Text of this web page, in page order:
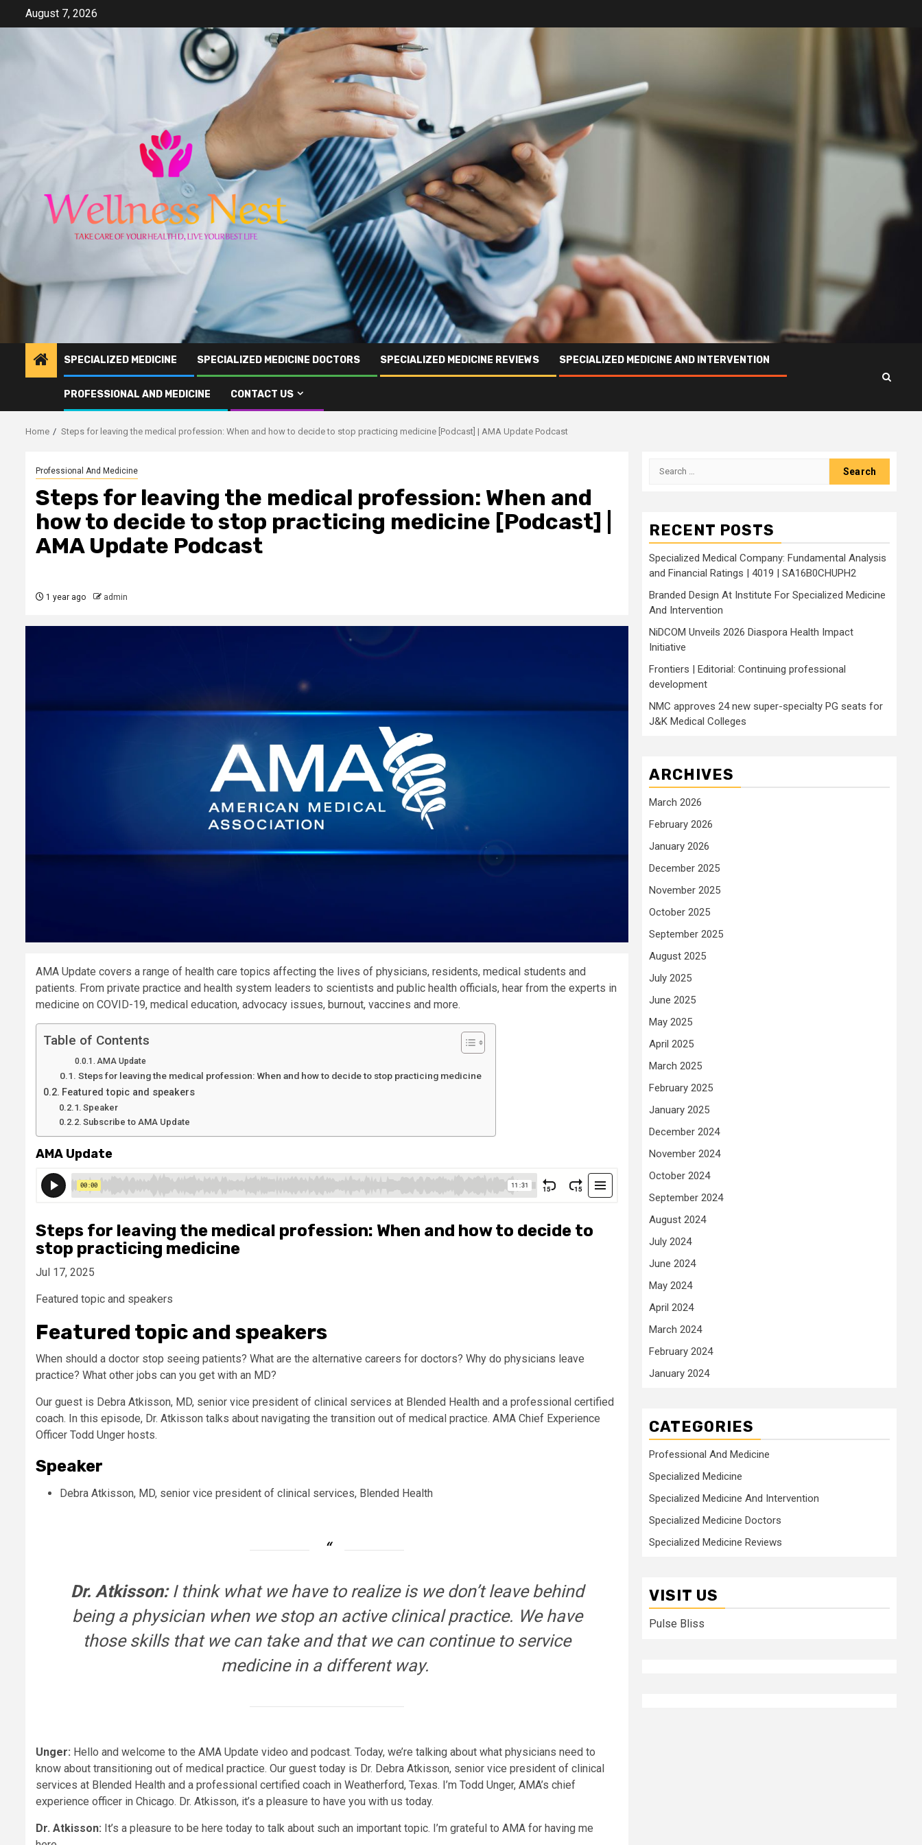
August 7, 2026
SPECIALIZED MEDICINE SPECIALIZED MEDICINE DOCTORS SPECIALIZED MEDICINE REVIEWS SPECIALIZED MEDICINE AND INTERVENTION
PROFESSIONAL AND MEDICINE CONTACT US
Home Steps for leaving the medical profession: When and how to decide to stop practicing medicine [Podcast] | AMA Update Podcast
Professional And Medicine
Steps for leaving the medical profession: When and
how to decide to stop practicing medicine [Podcast] |
AMA Update Podcast
1 year ago admin
AMA Update covers a range of health care topics affecting the lives of physicians, residents, medical students and
patients. From private practice and health system leaders to scientists and public health officials, hear from the experts in
medicine on COVID-19, medical education, advocacy issues, burnout, vaccines and more.
Table of Contents
AMA Update
Steps for leaving the medical profession: When and how to decide to stop practicing medicine
Featured topic and speakers
Speaker
Subscribe to AMA Update
AMA Update
Steps for leaving the medical profession: When and how to decide to
stop practicing medicine
Jul 17, 2025
Featured topic and speakers
Featured topic and speakers
When should a doctor stop seeing patients? What are the alternative careers for doctors? Why do physicians leave
practice? What other jobs can you get with an MD?
Our guest is Debra Atkisson, MD, senior vice president of clinical services at Blended Health and a professional certified
coach. In this episode, Dr. Atkisson talks about navigating the transition out of medical practice. AMA Chief Experience
Officer Todd Unger hosts.
Speaker
Debra Atkisson, MD, senior vice president of clinical services, Blended Health
Dr. Atkisson: I think what we have to realize is we don’t leave behind
being a physician when we stop an active clinical practice. We have
those skills that we can take and that we can continue to service
medicine in a different way.
Unger: Hello and welcome to the AMA Update video and podcast. Today, we’re talking about what physicians need to
know about transitioning out of medical practice. Our guest today is Dr. Debra Atkisson, senior vice president of clinical
services at Blended Health and a professional certified coach in Weatherford, Texas. I’m Todd Unger, AMA’s chief
experience officer in Chicago. Dr. Atkisson, it’s a pleasure to have you with us today.
Dr. Atkisson: It’s a pleasure to be here today to talk about such an important topic. I’m grateful to AMA for having me
Search
RECENT POSTS
Specialized Medical Company: Fundamental Analysis
and Financial Ratings | 4019 | SA16B0CHUPH2
Branded Design At Institute For Specialized Medicine
And Intervention
NiDCOM Unveils 2026 Diaspora Health Impact
Initiative
Frontiers | Editorial: Continuing professional
development
NMC approves 24 new super-specialty PG seats for
J&K Medical Colleges
ARCHIVES
March 2026
February 2026
January 2026
December 2025
November 2025
October 2025
September 2025
August 2025
July 2025
June 2025
May 2025
April 2025
March 2025
February 2025
January 2025
December 2024
November 2024
October 2024
September 2024
August 2024
July 2024
June 2024
May 2024
April 2024
March 2024
February 2024
January 2024
CATEGORIES
Professional And Medicine
Specialized Medicine
Specialized Medicine And Intervention
Specialized Medicine Doctors
Specialized Medicine Reviews
VISIT US
Pulse Bliss